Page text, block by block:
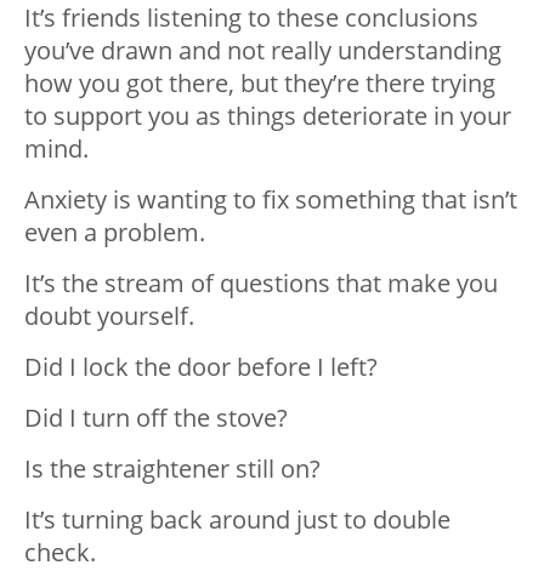
It’s friends listening to these conclusions
you’ve drawn and not really understanding
how you got there, but they’re there trying
to support you as things deteriorate in your
mind.
Anxiety is wanting to fix something that isn’t
even a problem.
It’s the stream of questions that make you
doubt yourself.
Did I lock the door before I left?
Did I turn off the stove?
Is the straightener still on?
It’s turning back around just to double
check.